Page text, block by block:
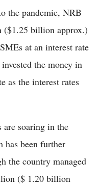
the pandemic, NRB
($1.25 billion approx.)
at an interest rate
the money in
as the interest rates
soaring in the
has been further
the country managed
($ 1.20 billion